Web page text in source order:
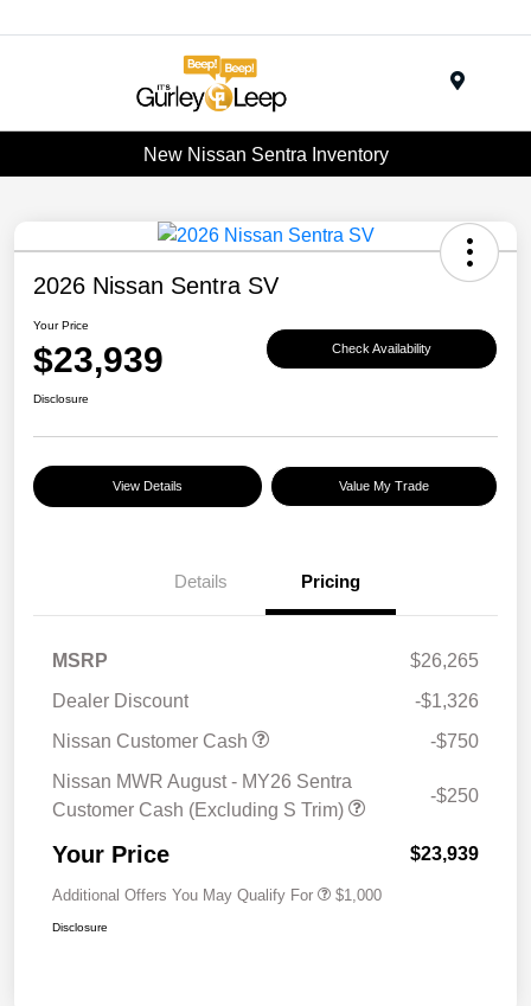
New Nissan Sentra Inventory
2026 Nissan Sentra SV
Your Price
$23,939 Check Availability
Disclosure
View Details Value My Trade
Details Pricing
MSRP
$26,265
Dealer Discount
-$1,326
Nissan Customer Cash
-$750
Nissan MWR August - MY26 Sentra
Customer Cash (Excluding S Trim)
-$250
Your Price $23,939
Additional Offers You May Qualify For $1,000
Disclosure